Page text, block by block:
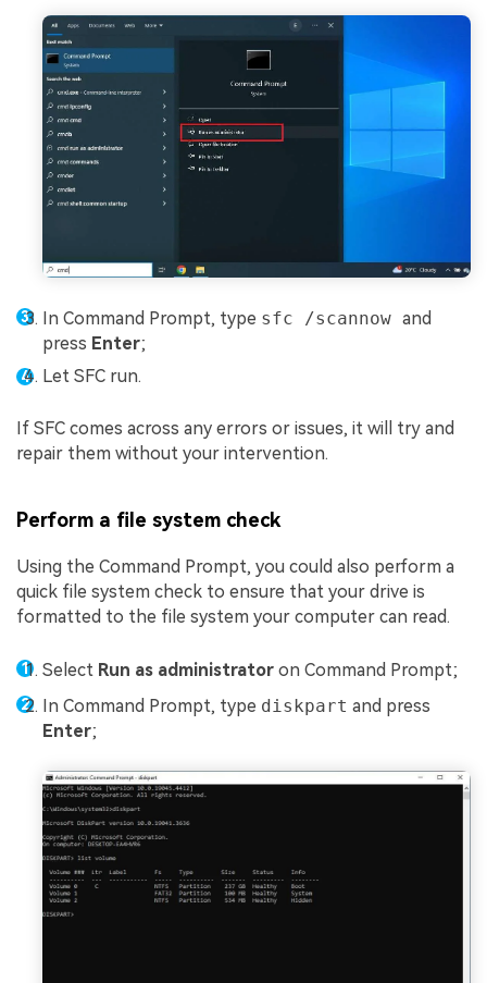
In Command Prompt, type sfc /scannow and
press Enter;
Let SFC run.
If SFC comes across any errors or issues, it will try and
repair them without your intervention.
Perform a file system check
Using the Command Prompt, you could also perform a
quick file system check to ensure that your drive is
formatted to the file system your computer can read.
Select Run as administrator on Command Prompt;
In Command Prompt, type diskpart and press
Enter;